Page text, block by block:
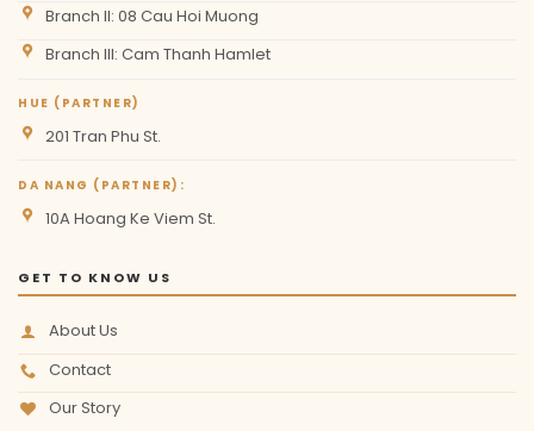
Branch II: 08 Cau Hoi Muong
Branch III: Cam Thanh Hamlet
HUE (PARTNER)
201 Tran Phu St.
DA NANG (PARTNER):
10A Hoang Ke Viem St.
GET TO KNOW US
About Us
Contact
Our Story